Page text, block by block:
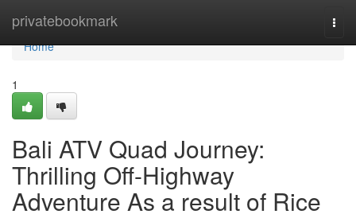
privatebookmark
Home
Home
1
Bali ATV Quad Journey:
Thrilling Off-Highway
Adventure As a result of Rice